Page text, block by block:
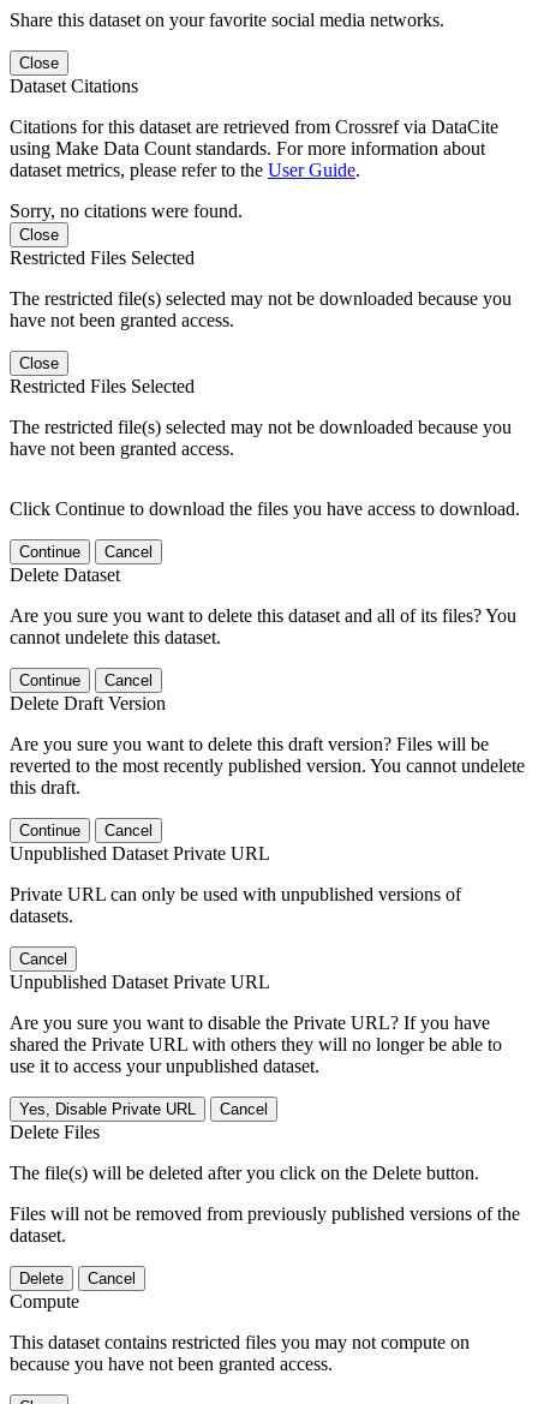
Share this dataset on your favorite social media networks.
Close
Dataset Citations
Citations for this dataset are retrieved from Crossref via DataCite
using Make Data Count standards. For more information about
dataset metrics, please refer to the User Guide.
Sorry, no citations were found.
Close
Restricted Files Selected
The restricted file(s) selected may not be downloaded because you
have not been granted access.
Close
Restricted Files Selected
The restricted file(s) selected may not be downloaded because you
have not been granted access.
Click Continue to download the files you have access to download.
Continue Cancel
Delete Dataset
Are you sure you want to delete this dataset and all of its files? You
cannot undelete this dataset.
Continue Cancel
Delete Draft Version
Are you sure you want to delete this draft version? Files will be
reverted to the most recently published version. You cannot undelete
this draft.
Continue Cancel
Unpublished Dataset Private URL
Private URL can only be used with unpublished versions of
datasets.
Cancel
Unpublished Dataset Private URL
Are you sure you want to disable the Private URL? If you have
shared the Private URL with others they will no longer be able to
use it to access your unpublished dataset.
Yes, Disable Private URL Cancel
Delete Files
The file(s) will be deleted after you click on the Delete button.
Files will not be removed from previously published versions of the
dataset.
Delete Cancel
Compute
This dataset contains restricted files you may not compute on
because you have not been granted access.